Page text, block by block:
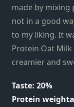
made by
not in a good
to my liking. It
Protein Oat
creamier and
Taste: 20%
Protein